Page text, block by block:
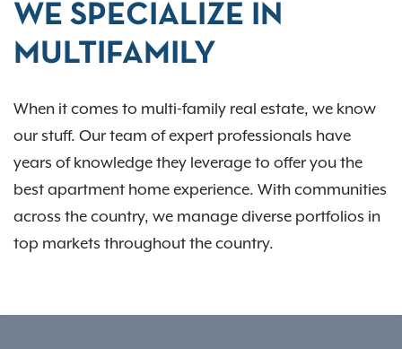
WE SPECIALIZE IN
MULTIFAMILY
When it comes to multi-family real estate, we know
our stuff. Our team of expert professionals have
years of knowledge they leverage to offer you the
best apartment home experience. With communities
across the country, we manage diverse portfolios in
top markets throughout the country.